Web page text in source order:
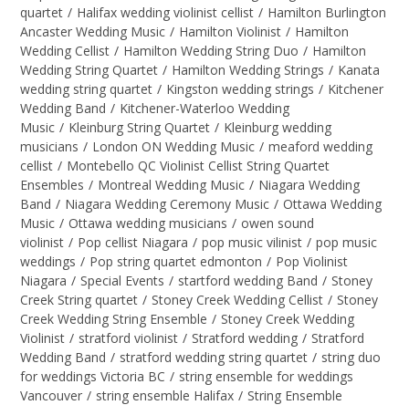
quartet / Halifax wedding violinist cellist / Hamilton Burlington
Ancaster Wedding Music / Hamilton Violinist / Hamilton
Wedding Cellist / Hamilton Wedding String Duo / Hamilton
Wedding String Quartet / Hamilton Wedding Strings / Kanata
wedding string quartet / Kingston wedding strings / Kitchener
Wedding Band / Kitchener-Waterloo Wedding
Music / Kleinburg String Quartet / Kleinburg wedding
musicians / London ON Wedding Music / meaford wedding
cellist / Montebello QC Violinist Cellist String Quartet
Ensembles / Montreal Wedding Music / Niagara Wedding
Band / Niagara Wedding Ceremony Music / Ottawa Wedding
Music / Ottawa wedding musicians / owen sound
violinist / Pop cellist Niagara / pop music vilinist / pop music
weddings / Pop string quartet edmonton / Pop Violinist
Niagara / Special Events / startford wedding Band / Stoney
Creek String quartet / Stoney Creek Wedding Cellist / Stoney
Creek Wedding String Ensemble / Stoney Creek Wedding
Violinist / stratford violinist / Stratford wedding / Stratford
Wedding Band / stratford wedding string quartet / string duo
for weddings Victoria BC / string ensemble for weddings
Vancouver / string ensemble Halifax / String Ensemble